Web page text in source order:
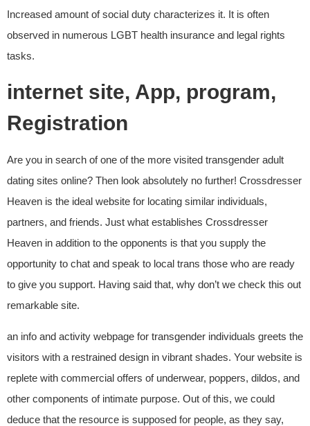
Increased amount of social duty characterizes it. It is often
observed in numerous LGBT health insurance and legal rights
tasks.
internet site, App, program,
Registration
Are you in search of one of the more visited transgender adult
dating sites online? Then look absolutely no further! Crossdresser
Heaven is the ideal website for locating similar individuals,
partners, and friends. Just what establishes Crossdresser
Heaven in addition to the opponents is that you supply the
opportunity to chat and speak to local trans those who are ready
to give you support. Having said that, why don’t we check this out
remarkable site.
an info and activity webpage for transgender individuals greets the
visitors with a restrained design in vibrant shades. Your website is
replete with commercial offers of underwear, poppers, dildos, and
other components of intimate purpose. Out of this, we could
deduce that the resource is supposed for people, as they say,